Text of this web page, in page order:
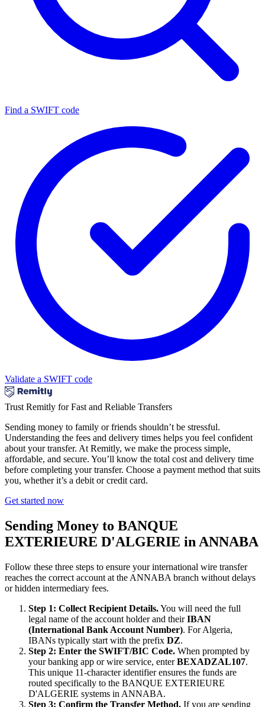
Find a SWIFT code
Validate a SWIFT code
Trust Remitly for Fast and Reliable Transfers
Sending money to family or friends shouldn’t be stressful.
Understanding the fees and delivery times helps you feel confident
about your transfer. At Remitly, we make the process simple,
affordable, and secure. You’ll know the total cost and delivery time
before completing your transfer. Choose a payment method that suits
you, whether it’s a debit or credit card.
Get started now
Sending Money to BANQUE
EXTERIEURE D'ALGERIE in ANNABA
Follow these three steps to ensure your international wire transfer
reaches the correct account at the ANNABA branch without delays
or hidden intermediary fees.
Step 1: Collect Recipient Details.You will need the full
legal name of the account holder and theirIBAN
(International Bank Account Number). For Algeria,
IBANs typically start with the prefix DZ.
Step 2: Enter the SWIFT/BIC Code. When prompted by
your banking app or wire service, enterBEXADZAL107.
This unique 11-character identifier ensures the funds are
routed specifically to the BANQUE EXTERIEURE
D'ALGERIE systems in ANNABA.
Step 3: Confirm the Transfer Method. If you are sending